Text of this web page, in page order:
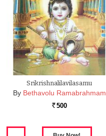
Srikrishnalilavilasamu
By Bethavolu Ramabrahmam
Rs. 500